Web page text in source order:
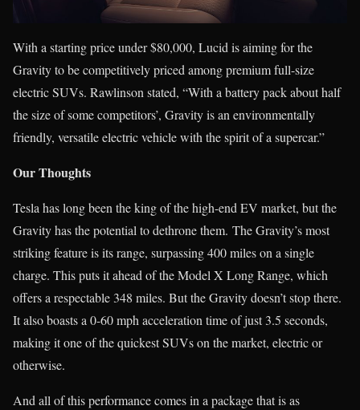
With a starting price under $80,000, Lucid is aiming for the
Gravity to be competitively priced among premium full-size
electric SUVs. Rawlinson stated, “With a battery pack about half
the size of some competitors’, Gravity is an environmentally
friendly, versatile electric vehicle with the spirit of a supercar.”
Our Thoughts
Tesla has long been the king of the high-end EV market, but the
Gravity has the potential to dethrone them. The Gravity’s most
striking feature is its range, surpassing 400 miles on a single
charge. This puts it ahead of the Model X Long Range, which
offers a respectable 348 miles. But the Gravity doesn’t stop there.
It also boasts a 0-60 mph acceleration time of just 3.5 seconds,
making it one of the quickest SUVs on the market, electric or
otherwise.
And all of this performance comes in a package that is as